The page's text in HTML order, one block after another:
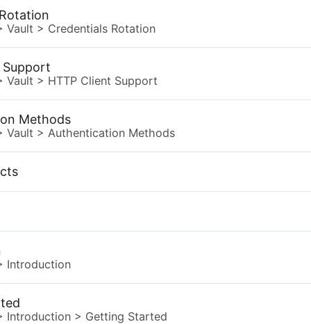
Vault > Credentials Rotation
Support
Vault > HTTP Client Support
Methods
Vault > Authentication Methods
Introduction
Introduction > Getting Started